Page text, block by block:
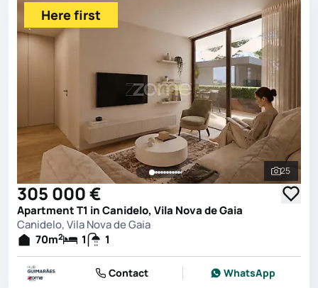
See all
25
Here first
305 000 €
Apartment T1 in Canidelo, Vila Nova de Gaia
Canidelo, Vila Nova de Gaia
70m2 1 1
Contact WhatsApp